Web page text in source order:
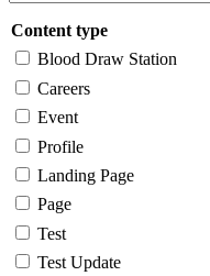
Content type
Blood Draw Station
Careers
Event
Profile
Landing Page
Page
Test
Test Update